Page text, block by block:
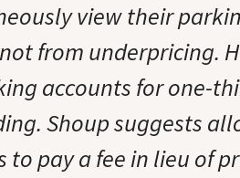
view their
from underpricing.
accounts for one-
Shoup suggests
to pay a fee in lieu of